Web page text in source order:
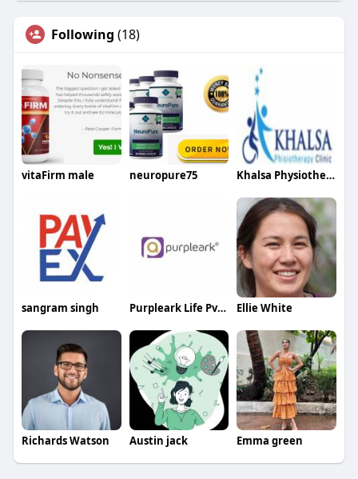
Following (18)
vitaFirm male neuropure75 Khalsa Physiotherapy
sangram singh Purpleark Life Pvt Ltd Ellie White
Richards Watson Austin jack Emma green